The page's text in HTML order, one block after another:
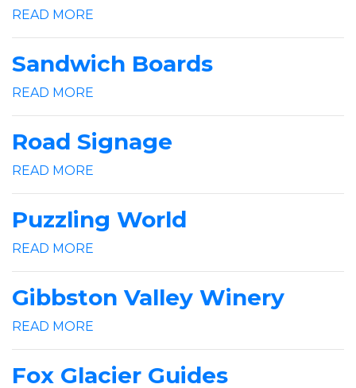
READ MORE
Sandwich Boards
READ MORE
Road Signage
READ MORE
Puzzling World
READ MORE
Gibbston Valley Winery
READ MORE
Fox Glacier Guides